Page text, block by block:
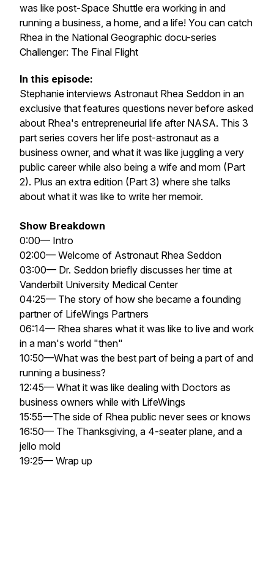
was like post-Space Shuttle era working in and
running a business, a home, and a life! You can catch
Rhea in the National Geographic docu-series
Challenger: The Final Flight
In this episode:
Stephanie interviews Astronaut Rhea Seddon in an
exclusive that features questions never before asked
about Rhea's entrepreneurial life after NASA. This 3
part series covers her life post-astronaut as a
business owner, and what it was like juggling a very
public career while also being a wife and mom (Part
2). Plus an extra edition (Part 3) where she talks
about what it was like to write her memoir.
Show Breakdown
0:00— Intro
02:00— Welcome of Astronaut Rhea Seddon
03:00— Dr. Seddon briefly discusses her time at
Vanderbilt University Medical Center
04:25— The story of how she became a founding
partner of LifeWings Partners
06:14— Rhea shares what it was like to live and work
in a man's world "then"
10:50—What was the best part of being a part of and
running a business?
12:45— What it was like dealing with Doctors as
business owners while with LifeWings
15:55—The side of Rhea public never sees or knows
16:50— The Thanksgiving, a 4-seater plane, and a
jello mold
19:25— Wrap up